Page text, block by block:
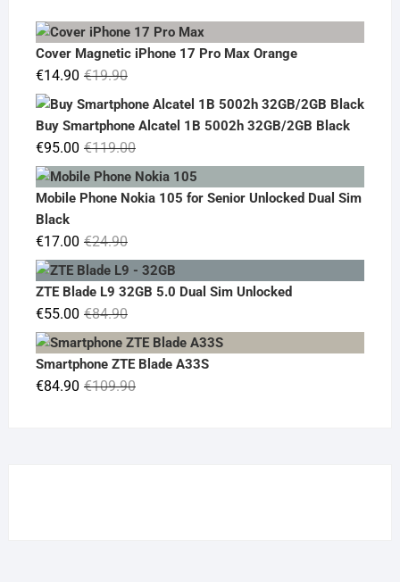
Cover Magnetic iPhone 17 Pro Max Orange
€19.90Original
price
was:
€19.90.
€14.90
Current
price
€14.90.
Buy Smartphone Alcatel 1B 5002h 32GB/2GB Black
€119.00Original
price
was:
€95.00
Current
price
is:
Mobile Phone Nokia 105 for Senior Unlocked Dual Sim
Black
€24.90Original
price
was:
€17.00
Current
price
is:
ZTE Blade L9 32GB 5.0 Dual Sim Unlocked
€84.90Original
price
was:
€84.90.
€55.00
Current
price
is:
€55.00.
Smartphone ZTE Blade A33S
€109.90Original
€84.90
Current